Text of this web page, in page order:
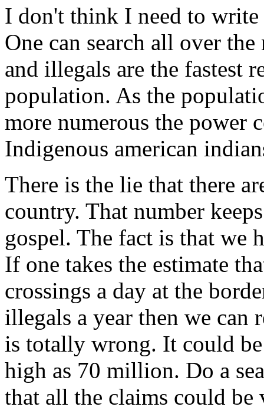
I don't think I need to
One can search all over
and illegals are the fastest
population. As the
more numerous the power
Indigenous american
There is the lie that there
country. That number
gospel. The fact is that we
If one takes the estimate
crossings a day at the
illegals a year then we can
is totally wrong. It could
high as 70 million. Do a
that all the claims could be